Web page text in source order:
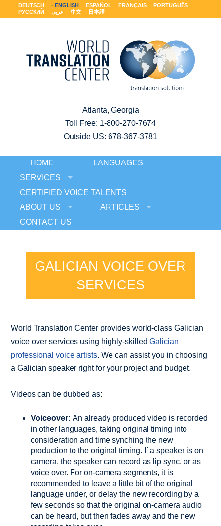
DEUTSCH ENGLISH ESPAÑOL FRANÇAIS
PORTUGUÊS
РУССКИЙ
عربى 中文 日本語
Atlanta, Georgia
Toll Free: 1-800-270-7674
Outside US: 678-367-3781
HOME
LANGUAGES
SERVICES
CERTIFIED VOICE TALENTS
ABOUT US
ARTICLES
CONTACT US
GALICIAN VOICE OVER
SERVICES
World Translation Center provides world-class Galician
voice over services using highly-skilledGalician
professional voice artists. We can assist you in choosing
a Galician speaker right for your project and budget.
Videos can be dubbed as:
Voiceover: An already produced video is recorded
in other languages, taking original timing into
consideration and time synching the new
production to the original timing. If a speaker is on
camera, the speaker can record as lip sync, or as
voice over. For on-camera segments, it is
recommended to leave a little bit of the original
language under, or delay the new recording by a
few seconds so that the original on-camera audio
can be heard, but then fades away and the new